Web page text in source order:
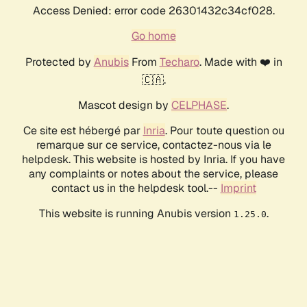
Access Denied: error code 26301432c34cf028.
Go home
Protected by AnubisFrom Techaro. Made with ❤️ in
🇨🇦.
Mascot design by CELPHASE.
Ce site est hébergé par Inria. Pour toute question ou
remarque sur ce service, contactez-nous via le
helpdesk. This website is hosted by Inria. If you have
any complaints or notes about the service, please
contact us in the helpdesk tool.-- Imprint
This website is running Anubis version 1.25.0.